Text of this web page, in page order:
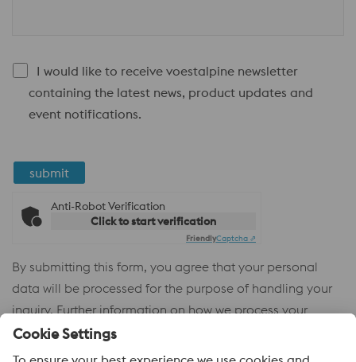
I would like to receive voestalpine newsletter
containing the latest news, product updates and
event notifications.
submit
Anti-Robot Verification
Click to start verification
FriendlyCaptcha ⇗
By submitting this form, you agree that your personal
data will be processed for the purpose of handling your
inquiry. Further information on how we process your
personal data and your rights can be found in our
Policy